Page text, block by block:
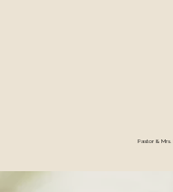
Pastor & Mrs.